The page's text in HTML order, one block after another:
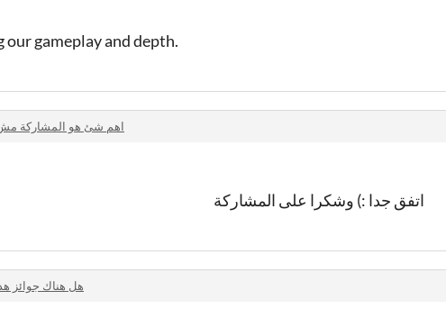
gameplay and depth.
اهم شئ هو المشاركة مش
اتفق جدا :) وشكرا على المشاركة
هل هناك جوائز